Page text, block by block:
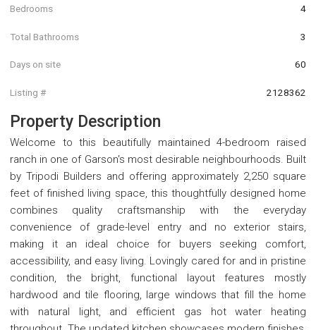
Bedrooms 4
Total Bathrooms 3
Days on site 60
Listing # 2128362
Property Description
Welcome to this beautifully maintained 4-bedroom raised
ranch in one of Garson's most desirable neighbourhoods. Built
by Tripodi Builders and offering approximately 2,250 square
feet of finished living space, this thoughtfully designed home
combines quality craftsmanship with the everyday
convenience of grade-level entry and no exterior stairs,
making it an ideal choice for buyers seeking comfort,
accessibility, and easy living. Lovingly cared for and in pristine
condition, the bright, functional layout features mostly
hardwood and tile flooring, large windows that fill the home
with natural light, and efficient gas hot water heating